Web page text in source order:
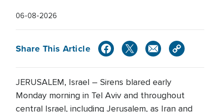
06-08-2026
Share This Article
JERUSALEM, Israel – Sirens blared early
Monday morning in Tel Aviv and throughout
central Israel, including Jerusalem, as Iran and